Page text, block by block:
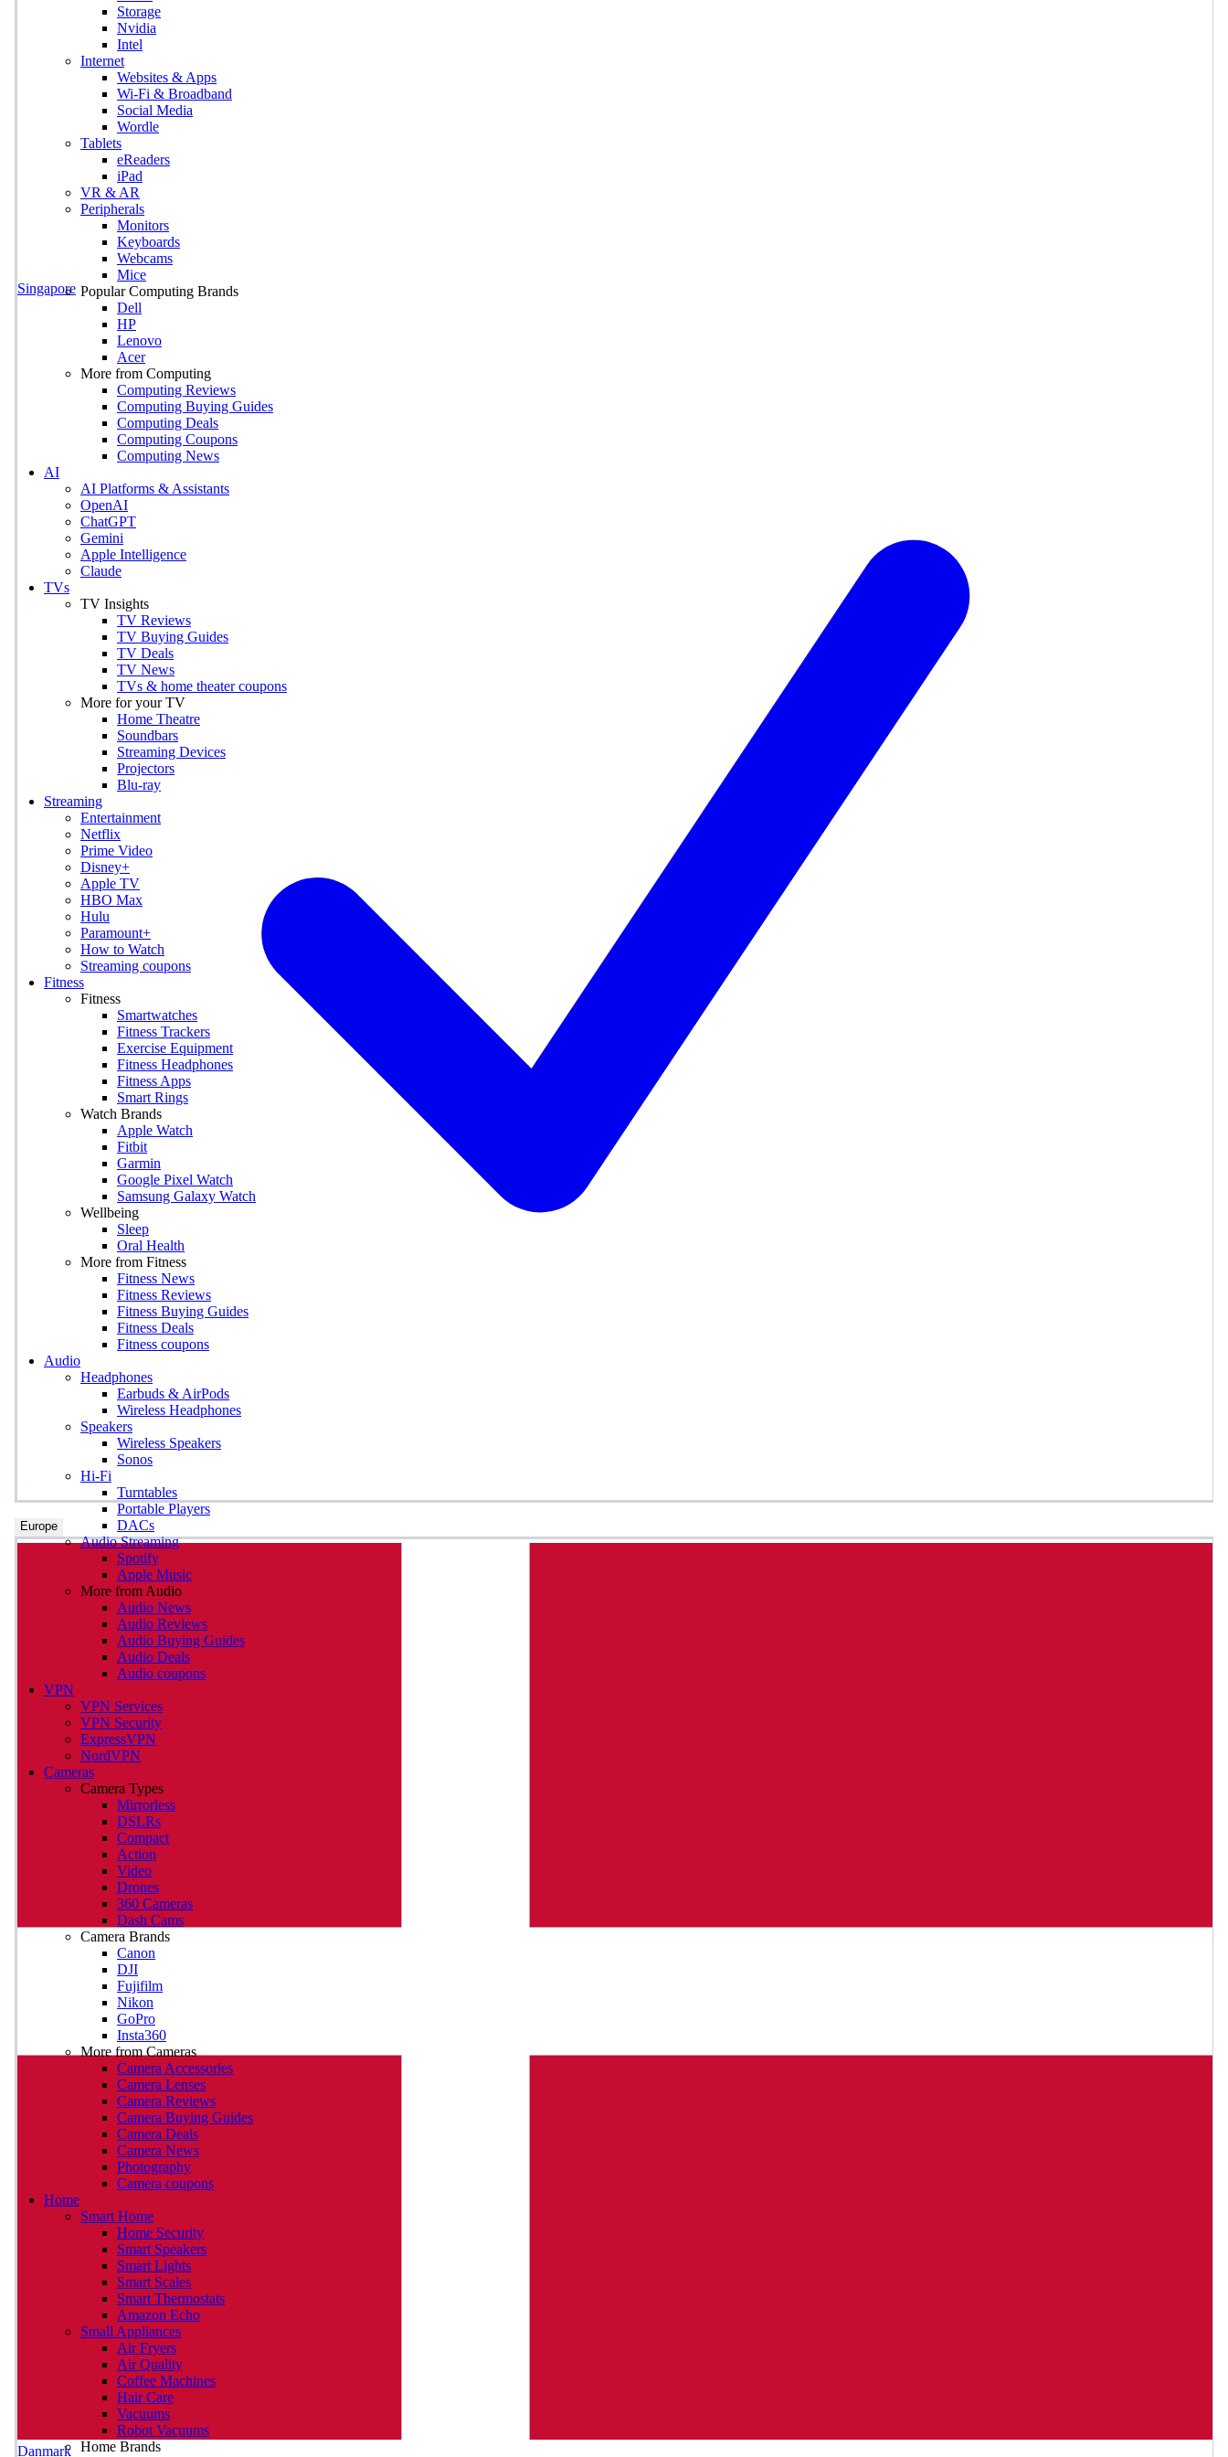
Singapore
Europe
Danmark
Storage
Nvidia
Intel
Internet
Websites & Apps
Wi-Fi & Broadband
Social Media
Wordle
Tablets
eReaders
iPad
VR & AR
Peripherals
Monitors
Keyboards
Webcams
Mice
Popular Computing Brands
Dell
HP
Lenovo
Acer
More from Computing
Computing Reviews
Computing Buying Guides
Computing Deals
Computing Coupons
Computing News
AI
AI Platforms & Assistants
OpenAI
ChatGPT
Gemini
Apple Intelligence
Claude
TVs
TV Insights
TV Reviews
TV Buying Guides
TV Deals
TV News
TVs & home theater coupons
More for your TV
Home Theatre
Soundbars
Streaming Devices
Projectors
Blu-ray
Streaming
Entertainment
Netflix
Prime Video
Disney+
Apple TV
HBO Max
Hulu
Paramount+
How to Watch
Streaming coupons
Fitness
Fitness
Smartwatches
Fitness Trackers
Exercise Equipment
Fitness Headphones
Fitness Apps
Smart Rings
Watch Brands
Apple Watch
Fitbit
Garmin
Google Pixel Watch
Samsung Galaxy Watch
Wellbeing
Sleep
Oral Health
More from Fitness
Fitness News
Fitness Reviews
Fitness Buying Guides
Fitness Deals
Fitness coupons
Audio
Headphones
Earbuds & AirPods
Wireless Headphones
Speakers
Wireless Speakers
Sonos
Hi-Fi
Turntables
Portable Players
DACs
Audio Streaming
Spotify
Apple Music
More from Audio
Audio News
Audio Reviews
Audio Buying Guides
Audio Deals
Audio coupons
VPN
VPN Services
VPN Security
ExpressVPN
NordVPN
Cameras
Camera Types
Mirrorless
DSLRs
Compact
Action
Video
Drones
360 Cameras
Dash Cams
Camera Brands
Canon
DJI
Fujifilm
Nikon
GoPro
Insta360
More from Cameras
Camera Accessories
Camera Lenses
Camera Reviews
Camera Buying Guides
Camera Deals
Camera News
Photography
Camera coupons
Home
Smart Home
Home Security
Smart Speakers
Smart Lights
Smart Scales
Smart Thermostats
Amazon Echo
Small Appliances
Air Fryers
Air Quality
Coffee Machines
Hair Care
Vacuums
Robot Vacuums
Home Brands